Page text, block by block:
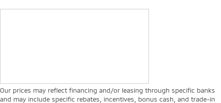
Our prices may reflect financing and/or leasing through specific banks
and may include specific rebates, incentives, bonus cash, and trade-in